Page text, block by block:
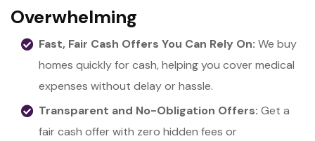
Overwhelming
Fast, Fair Cash Offers You Can Rely On: We buy
homes quickly for cash, helping you cover medical
expenses without delay or hassle.
Transparent and No-Obligation Offers: Get a
fair cash offer with zero hidden fees or